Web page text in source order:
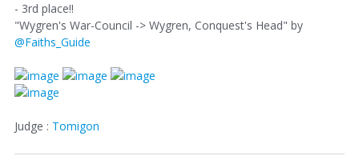
- 3rd place!!
"Wygren's War-Council -> Wygren, Conquest's Head" by
@Faiths_Guide
Judge : Tomigon